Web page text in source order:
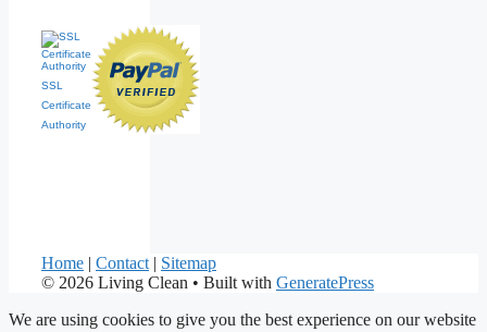
SSL
Certificate
Authority
Home | Contact | Sitemap
© 2026 Living Clean • Built with GeneratePress
We are using cookies to give you the best experience on our website